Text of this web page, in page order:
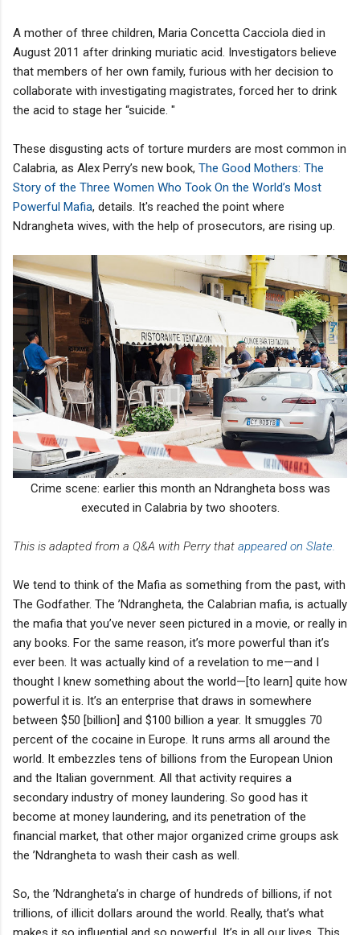
A mother of three children, Maria Concetta Cacciola died in
August 2011 after drinking muriatic acid. Investigators believe
that members of her own family, furious with her decision to
collaborate with investigating magistrates, forced her to drink
the acid to stage her “suicide. "
These disgusting acts of torture murders are most common in
Calabria, as Alex Perry’s new book, The Good Mothers: The
Story of the Three Women Who Took On the World’s Most
Powerful Mafia, details. It's reached the point where
Ndrangheta wives, with the help of prosecutors, are rising up.
Crime scene: earlier this month an Ndrangheta boss was
executed in Calabria by two shooters.
This is adapted from a Q&A with Perry that appeared on Slate.
We tend to think of the Mafia as something from the past, with
The Godfather. The ’Ndrangheta, the Calabrian mafia, is actually
the mafia that you’ve never seen pictured in a movie, or really in
any books. For the same reason, it’s more powerful than it’s
ever been. It was actually kind of a revelation to me—and I
thought I knew something about the world—[to learn] quite how
powerful it is. It’s an enterprise that draws in somewhere
between $50 [billion] and $100 billion a year. It smuggles 70
percent of the cocaine in Europe. It runs arms all around the
world. It embezzles tens of billions from the European Union
and the Italian government. All that activity requires a
secondary industry of money laundering. So good has it
become at money laundering, and its penetration of the
financial market, that other major organized crime groups ask
the ’Ndrangheta to wash their cash as well.
So, the ’Ndrangheta’s in charge of hundreds of billions, if not
trillions, of illicit dollars around the world. Really, that’s what